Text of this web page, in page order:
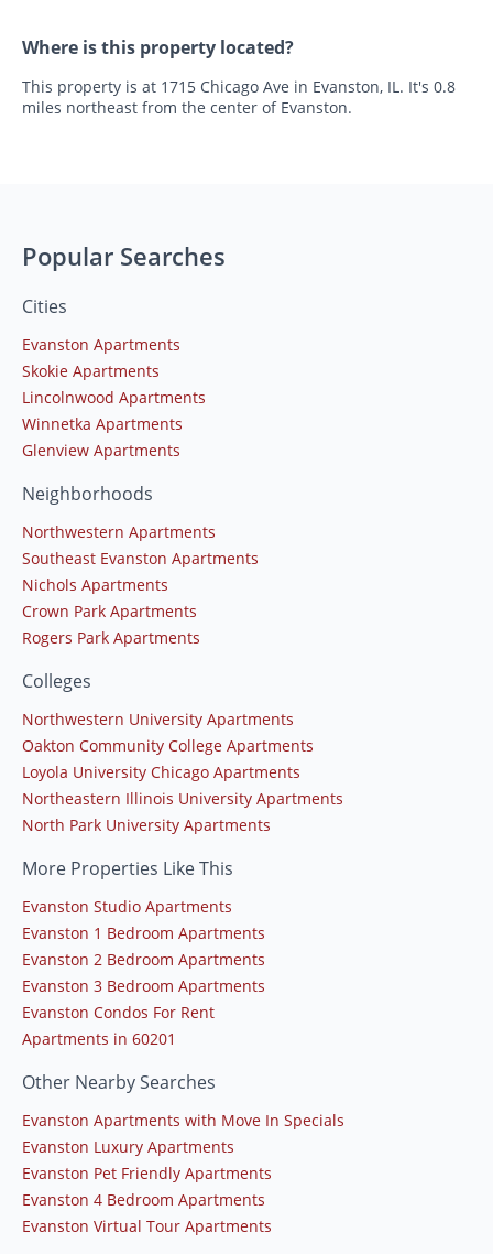
Where is this property located?
This property is at 1715 Chicago Ave in Evanston, IL. It's 0.8
miles northeast from the center of Evanston.
Popular Searches
Cities
Evanston Apartments
Skokie Apartments
Lincolnwood Apartments
Winnetka Apartments
Glenview Apartments
Neighborhoods
Northwestern Apartments
Southeast Evanston Apartments
Nichols Apartments
Crown Park Apartments
Rogers Park Apartments
Colleges
Northwestern University Apartments
Oakton Community College Apartments
Loyola University Chicago Apartments
Northeastern Illinois University Apartments
North Park University Apartments
More Properties Like This
Evanston Studio Apartments
Evanston 1 Bedroom Apartments
Evanston 2 Bedroom Apartments
Evanston 3 Bedroom Apartments
Evanston Condos For Rent
Apartments in 60201
Other Nearby Searches
Evanston Apartments with Move In Specials
Evanston Luxury Apartments
Evanston Pet Friendly Apartments
Evanston 4 Bedroom Apartments
Evanston Virtual Tour Apartments